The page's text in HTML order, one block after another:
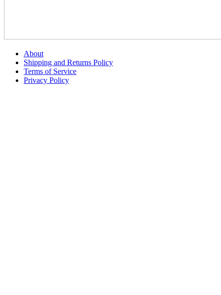
About
Shipping and Returns Policy
Terms of Service
Privacy Policy